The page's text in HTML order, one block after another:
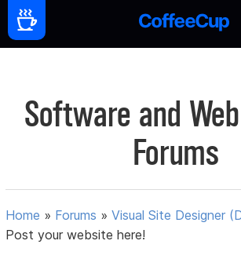
Software and
Forums
Home » Forums »Visual Site Designer
Post your website here!